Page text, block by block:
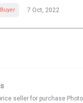
7 Oct, 2022
seller for purchase